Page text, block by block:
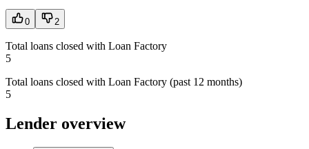
0 2
Total loans closed with Loan Factory
5
Total loans closed with Loan Factory (past 12 months)
5
Lender overview